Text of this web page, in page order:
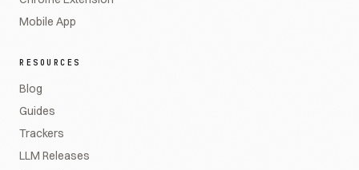
Mobile App
RESOURCES
Blog
Guides
Trackers
LLM Releases